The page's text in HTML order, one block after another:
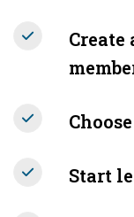
Create
Start